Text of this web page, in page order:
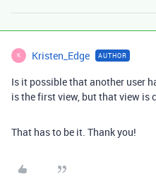
K Kristen_Edge AUTHOR
Is it possible that another user
is the first view, but that view is
That has to be it. Thank you!